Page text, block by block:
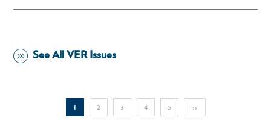
See All VER Issues
Current
1 Page
2 Page
3 Page
4 Page
5 Next
››